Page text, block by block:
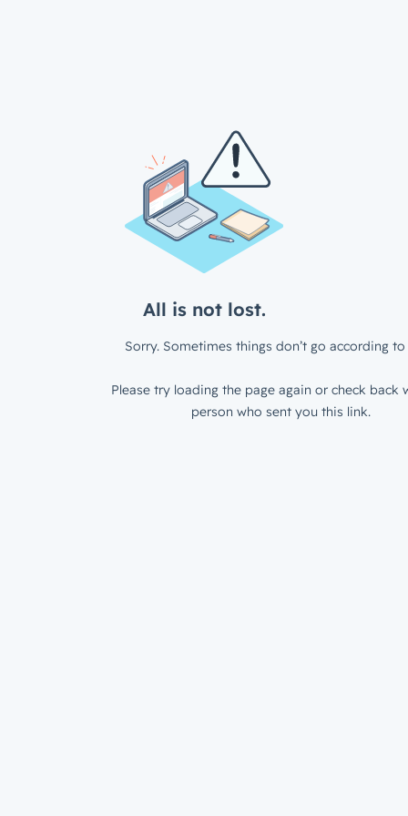
All is not lost.
Sorry. Sometimes things don’t go according to
Please try loading the page again or check back
person who sent you this link.